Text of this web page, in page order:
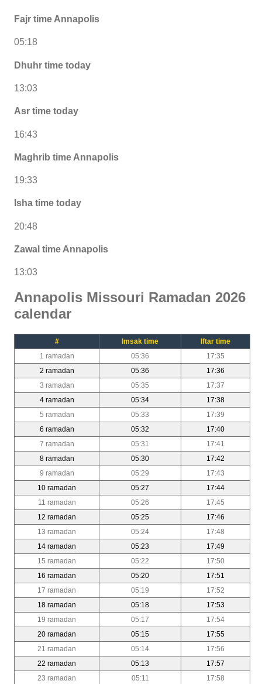
Fajr time Annapolis
05:18
Dhuhr time today
13:03
Asr time today
16:43
Maghrib time Annapolis
19:33
Isha time today
20:48
Zawal time Annapolis
13:03
Annapolis Missouri Ramadan 2026
calendar
# Imsak time
Iftar time
1 ramadan
05:36
17:35
2 ramadan
05:36
17:36
3 ramadan
05:35
17:37
4 ramadan
05:34
17:38
5 ramadan
05:33
17:39
6 ramadan
05:32
17:40
7 ramadan
05:31
17:41
8 ramadan
05:30
17:42
9 ramadan
05:29
17:43
10 ramadan
05:27
17:44
11 ramadan
05:26
17:45
12 ramadan
05:25
17:46
13 ramadan
05:24
17:48
14 ramadan
05:23
17:49
15 ramadan
05:22
17:50
16 ramadan
05:20
17:51
17 ramadan
05:19
17:52
18 ramadan
05:18
17:53
19 ramadan
05:17
17:54
20 ramadan
05:15
17:55
21 ramadan
05:14
17:56
22 ramadan
05:13
17:57
23 ramadan
05:11
17:58